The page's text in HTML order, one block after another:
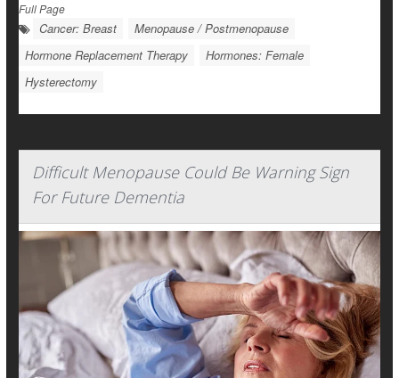
Full Page
Cancer: Breast
Menopause / Postmenopause
Hormone Replacement Therapy
Hormones: Female
Hysterectomy
Difficult Menopause Could Be Warning Sign
For Future Dementia